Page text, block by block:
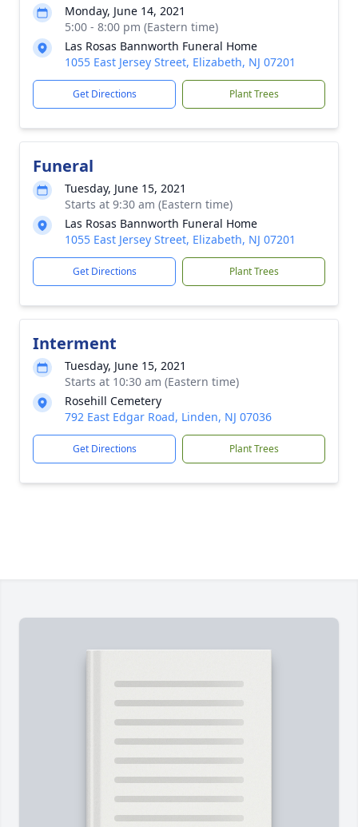
Monday, June 14, 2021
5:00 - 8:00 pm (Eastern time)
Las Rosas Bannworth Funeral Home
1055 East Jersey Street, Elizabeth, NJ 07201
Get Directions Plant Trees
Funeral
Tuesday, June 15, 2021
Starts at 9:30 am (Eastern time)
Las Rosas Bannworth Funeral Home
1055 East Jersey Street, Elizabeth, NJ 07201
Get Directions Plant Trees
Interment
Tuesday, June 15, 2021
Starts at 10:30 am (Eastern time)
Rosehill Cemetery
792 East Edgar Road, Linden, NJ 07036
Get Directions Plant Trees